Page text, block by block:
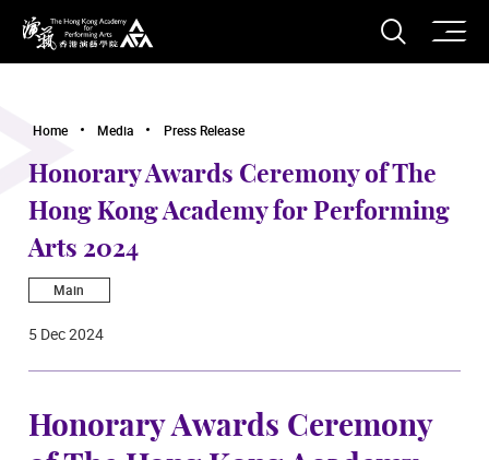
The Hong Kong Academy for Performing Arts
Open
Home Media Press Release
Honorary Awards Ceremony of The
Hong Kong Academy for Performing
Arts 2024
Main
5 Dec 2024
Honorary Awards Ceremony